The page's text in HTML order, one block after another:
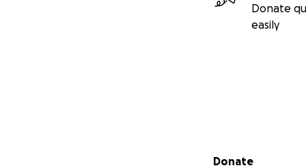
Donate
easily
Secondary menu
Donate